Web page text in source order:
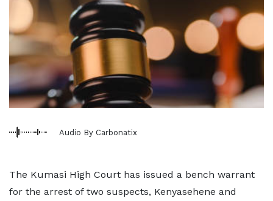
Audio By Carbonatix
The Kumasi High Court has issued a bench warrant
for the arrest of two suspects, Kenyasehene and